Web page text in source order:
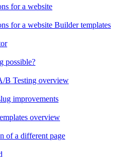
for a website
for a website Builder templates
possible?
B Testing overview
improvements
overview
of a different page